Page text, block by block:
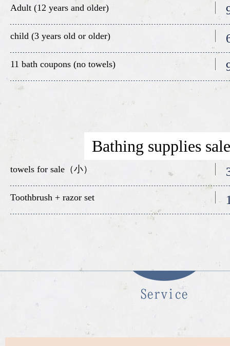
Adult (12 years and older)
child (3 years old or older)
11 bath coupons (no towels)
Bathing supplies
towels for sale（小）
Toothbrush + razor set